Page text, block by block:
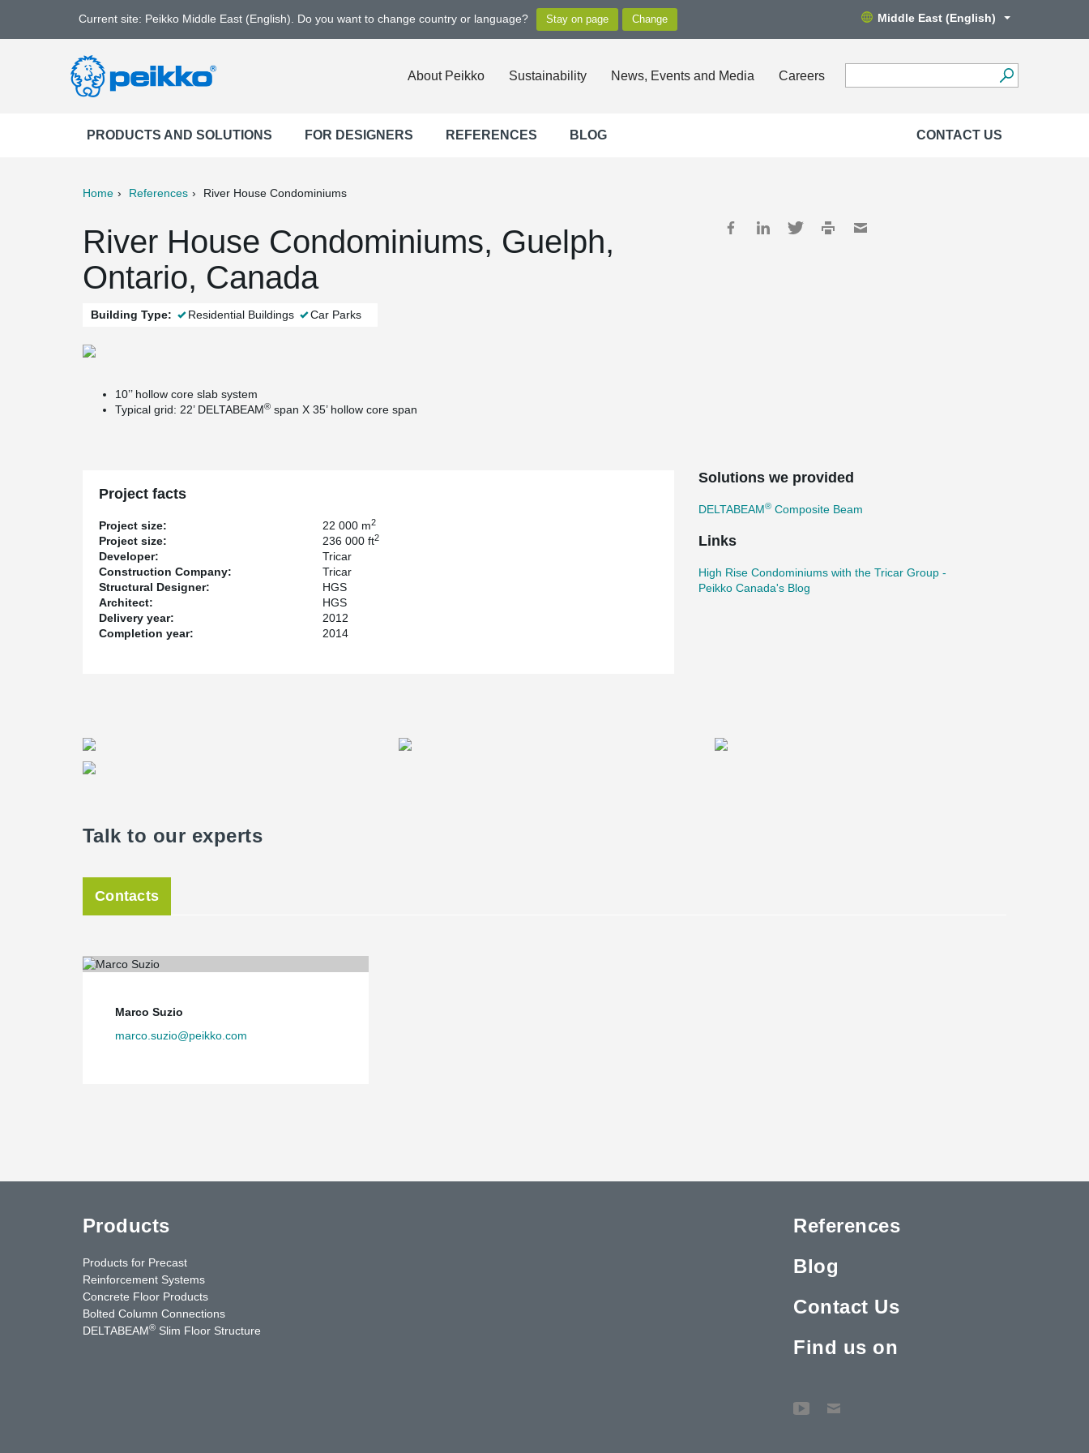
Current site: Peikko Middle East (English). Do you want to change country or language? Middle East (English)
About Peikko Sustainability News, Events and Media Careers
PRODUCTS AND SOLUTIONS FOR DESIGNERS REFERENCES BLOG CONTACT US
Home References River House Condominiums
River House Condominiums, Guelph,
Ontario, Canada
Building Type: Residential Buildings Car Parks
10’’ hollow core slab system
Typical grid: 22’ DELTABEAM® span X 35’ hollow core span
Project facts
Project size: 22 000 m2
Project size: 236 000 ft2
Developer:
Tricar
Construction Company:
Tricar
Structural Designer:
HGS
Architect:
HGS
Delivery year:
2012
Completion year:
2014
Solutions we provided
DELTABEAM® Composite Beam
Links
High Rise Condominiums with the Tricar Group -
Peikko Canada's Blog
Talk to our experts
Contacts
Marco Suzio
marco.suzio@peikko.com
Products
Products for Precast
Reinforcement Systems
Concrete Floor Products
Bolted Column Connections
DELTABEAM® Slim Floor Structure
References
Blog
Contact Us
Find us on